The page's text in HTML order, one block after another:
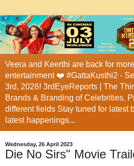
Veera and Keerthi are back for
entertainment ❤️ #GattaKusthi2 -
3rd, 2026! 3rdEyeReports | The
Brands & Branding of Celebrities,
different fields Stay tuned for latest
latest happenings...
Wednesday, 26 April 2023
Die No Sirs" Movie